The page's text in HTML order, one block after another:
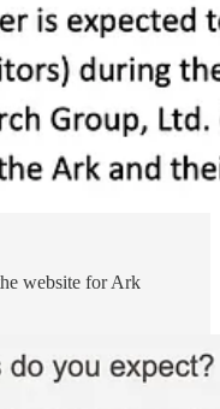
website for Ark